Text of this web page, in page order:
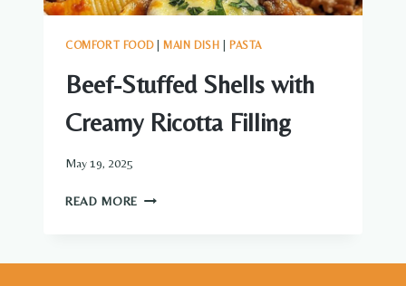
COMFORT FOOD| MAIN DISH PASTA
Beef-Stuffed Shells with
Creamy Ricotta Filling
May 19, 2025
READ MORE BEEF-